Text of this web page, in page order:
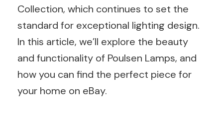
Collection, which continues to set the
standard for exceptional lighting design.
In this article, we’ll explore the beauty
and functionality of Poulsen Lamps, and
how you can find the perfect piece for
your home on eBay.